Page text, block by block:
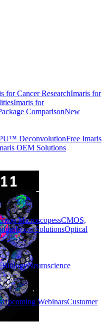
for Cancer ResearchImaris for
Imaris for
ComparisonNew
DeconvolutionFree Imaris
OEM Solutions
MicroscopessCMOS,
SolutionsOptical
BiologyNeuroscience
Upcoming WebinarsCustomer